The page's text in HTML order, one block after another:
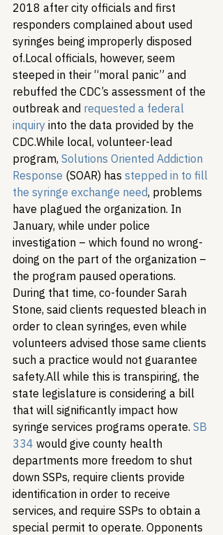
2018 after city officials and first
responders complained about used
syringes being improperly disposed
of.Local officials, however, seem
steeped in their “moral panic” and
rebuffed the CDC’s assessment of the
outbreak and requested a federal
inquiry into the data provided by the
CDC.While local, volunteer-lead
program, Solutions Oriented Addiction
Response (SOAR) has stepped in to fill
the syringe exchange need, problems
have plagued the organization. In
January, while under police
investigation – which found no wrong-
doing on the part of the organization –
the program paused operations.
During that time, co-founder Sarah
Stone, said clients requested bleach in
order to clean syringes, even while
volunteers advised those same clients
such a practice would not guarantee
safety.All while this is transpiring, the
state legislature is considering a bill
that will significantly impact how
syringe services programs operate. SB
334 would give county health
departments more freedom to shut
down SSPs, require clients provide
identification in order to receive
services, and require SSPs to obtain a
special permit to operate. Opponents